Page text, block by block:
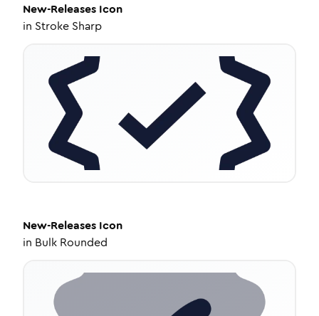
New-Releases Icon
in Stroke Sharp
New-Releases Icon
in Bulk Rounded